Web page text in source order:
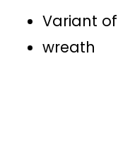
Variant
wreath